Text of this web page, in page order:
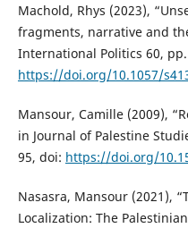
Machold, Rhys (2023),
fragments, narrative and
International Politics 60, pp.
https://doi.org/10.1057/
Mansour, Camille (2009),
in Journal of Palestine
95, doi: https://doi.org/
Nasasra, Mansour (2021),
Localization: The